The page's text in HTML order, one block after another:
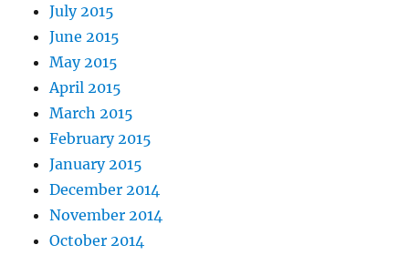
July 2015
June 2015
May 2015
April 2015
March 2015
February 2015
January 2015
December 2014
November 2014
October 2014